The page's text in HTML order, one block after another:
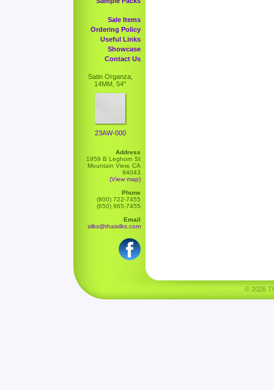
Sale Items
Ordering Policy
Useful Links
Showcase
Contact Us
Satin Organza,
14MM, 54"
23AW-000
Address
1959 B Leghorn St
Mountain View, CA
94043
(View map)
Phone
(800) 722-7455
(650) 965-7455
Email
silks@thaisilks.com
© 2026